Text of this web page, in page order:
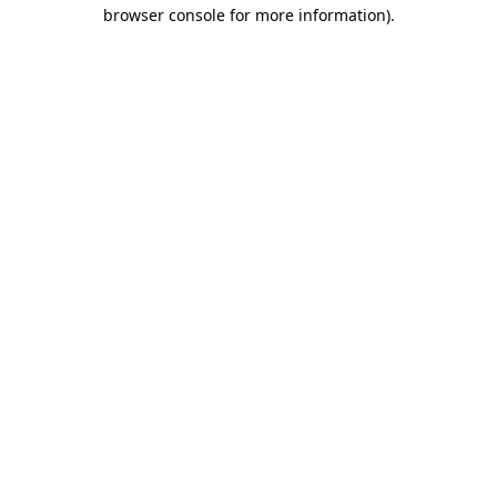
browser console for more information).